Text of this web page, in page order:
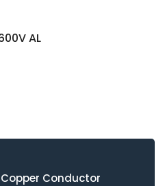
AL
Copper Conductor